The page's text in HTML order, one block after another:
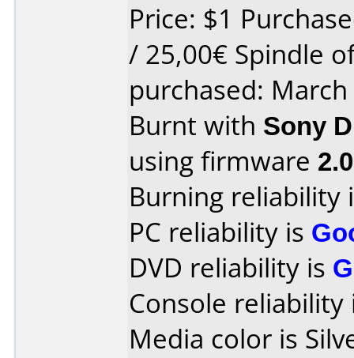
Price: $1
/ 25,00€ Spindle
purchased:
Burnt with Sony
using firmware
Burning reliability
PC reliability is
DVD reliability is
Console
Media color is